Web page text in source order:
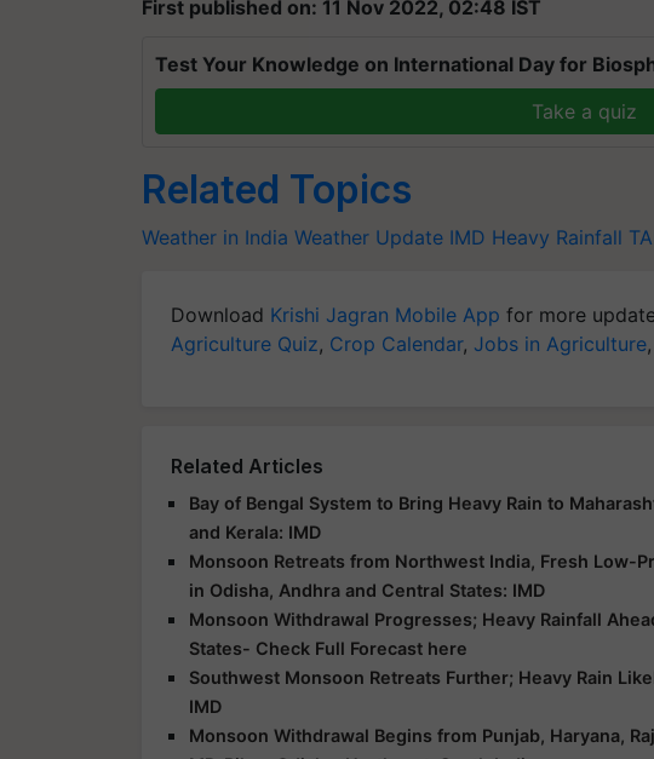
First published on: 11 Nov 2022, 02:48 IST
Test Your Knowledge on International Day for
Take a quiz
Related Topics
Weather in India Weather Update IMD Heavy Rainfall
Download Krishi Jagran Mobile App for more
Agriculture Quiz, Crop Calendar, Jobs in Agriculture
Related Articles
Bay of Bengal System to Bring Heavy Rain to
and Kerala: IMD
Monsoon Retreats from Northwest India, Fresh Low-
in Odisha, Andhra and Central States: IMD
Monsoon Withdrawal Progresses; Heavy Rainfall
States- Check Full Forecast here
Southwest Monsoon Retreats Further; Heavy Rain
IMD
Monsoon Withdrawal Begins from Punjab, Haryana,